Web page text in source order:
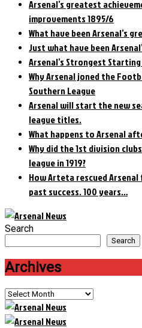
Arsenal’s greatest
improvements 1895/6
What have been Arsenal’s
Just what have been
Arsenal’s Strongest
Why Arsenal joned the
Southern League
Arsenal will start the new
league titles.
What happens to Arsenal
Why did the 1st division
league in 1919?
How Arteta rescued
past success. 100 years…
Search
Search
Archives
Archives